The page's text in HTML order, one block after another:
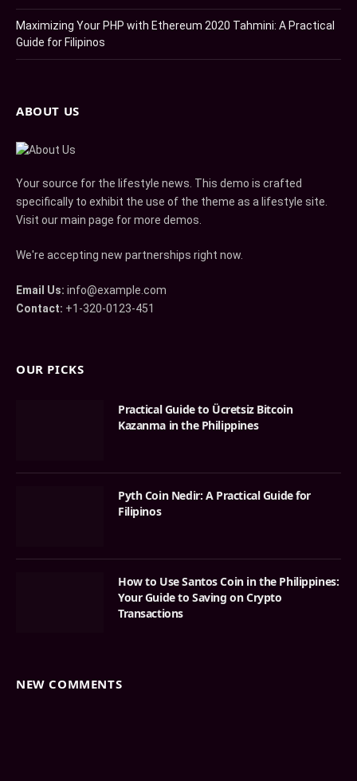
Maximizing Your PHP with Ethereum 2020 Tahmini: A Practical
Guide for Filipinos
ABOUT US
Your source for the lifestyle news. This demo is crafted
specifically to exhibit the use of the theme as a lifestyle site.
Visit our main page for more demos.
We're accepting new partnerships right now.
Email Us: info@example.com
Contact: +1-320-0123-451
OUR PICKS
Practical Guide to Ücretsiz Bitcoin
Kazanma in the Philippines
Pyth Coin Nedir: A Practical Guide for
Filipinos
How to Use Santos Coin in the Philippines:
Your Guide to Saving on Crypto
Transactions
NEW COMMENTS